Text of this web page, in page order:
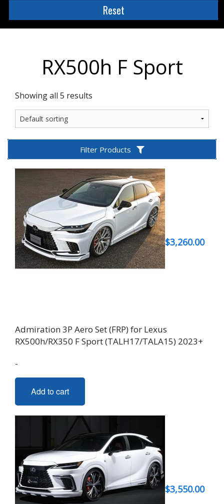
RX500h F Sport
Showing all 5 results
Filter Products
$3,260.00
Admiration 3P Aero Set (FRP) for Lexus
RX500h/RX350 F Sport (TALH17/TALA15) 2023+
-
Add to cart
$3,550.00